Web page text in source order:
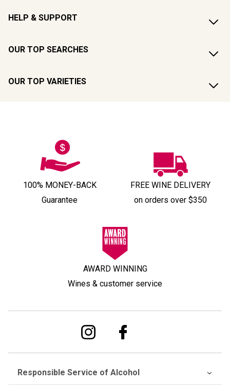
HELP & SUPPORT
OUR TOP SEARCHES
OUR TOP VARIETIES
100% MONEY-BACK
Guarantee
FREE WINE DELIVERY
on orders over $350
AWARD WINNING
Wines & customer service
Responsible Service of Alcohol